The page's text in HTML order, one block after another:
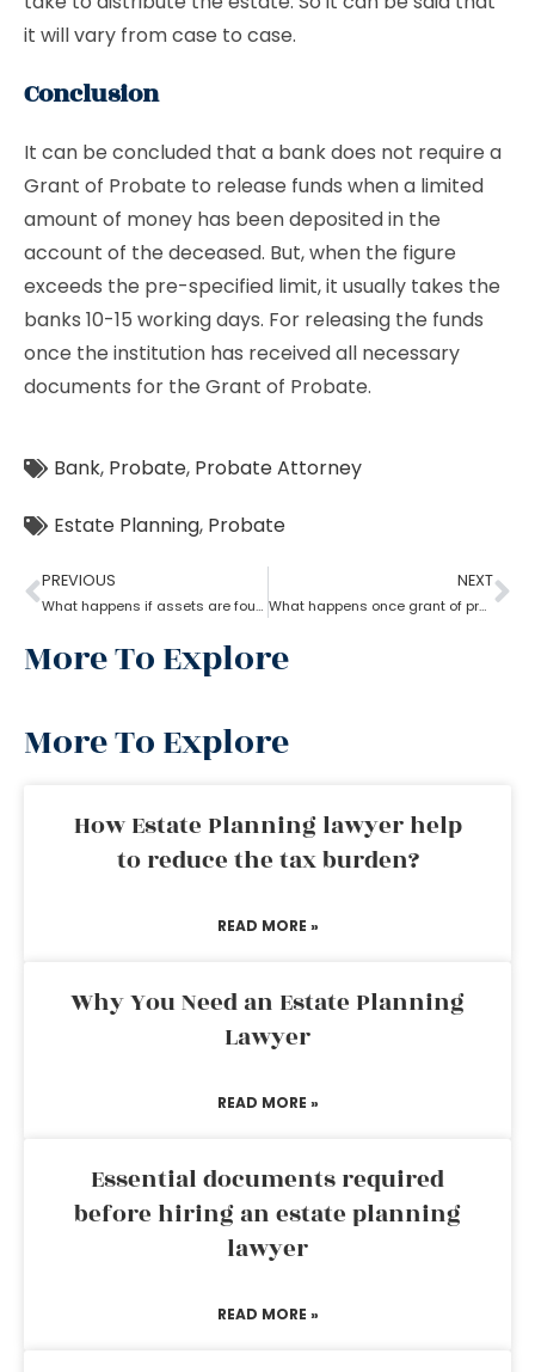
it will vary from case to case.
Conclusion
It can be concluded that a bank does not require a
Grant of Probate to release funds when a limited
amount of money has been deposited in the
account of the deceased. But, when the figure
exceeds the pre-specified limit, it usually takes the
banks 10-15 working days. For releasing the funds
once the institution has received all necessary
documents for the Grant of Probate.
Bank, Probate, Probate Attorney
Estate Planning, Probate
PREVIOUS
What happens if assets are found after probate?
NEXT
What happens once grant of probate has been issued?
More To Explore
More To Explore
How Estate Planning lawyer help
to reduce the tax burden?
READ MORE »
Why You Need an Estate Planning
Lawyer
READ MORE »
Essential documents required
before hiring an estate planning
lawyer
READ MORE »